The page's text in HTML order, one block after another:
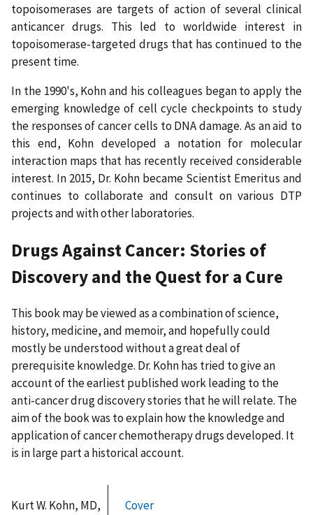
topoisomerases are targets of action of several clinical
anticancer drugs. This led to worldwide interest in
topoisomerase-targeted drugs that has continued to the
present time.
In the 1990's, Kohn and his colleagues began to apply the
emerging knowledge of cell cycle checkpoints to study
the responses of cancer cells to DNA damage. As an aid to
this end, Kohn developed a notation for molecular
interaction maps that has recently received considerable
interest. In 2015, Dr. Kohn became Scientist Emeritus and
continues to collaborate and consult on various DTP
projects and with other laboratories.
Drugs Against Cancer: Stories of
Discovery and the Quest for a Cure
This book may be viewed as a combination of science,
history, medicine, and memoir, and hopefully could
mostly be understood without a great deal of
prerequisite knowledge. Dr. Kohn has tried to give an
account of the earliest published work leading to the
anti-cancer drug discovery stories that he will relate. The
aim of the book was to explain how the knowledge and
application of cancer chemotherapy drugs developed. It
is in large part a historical account.
Kurt W. Kohn, MD,
Cover